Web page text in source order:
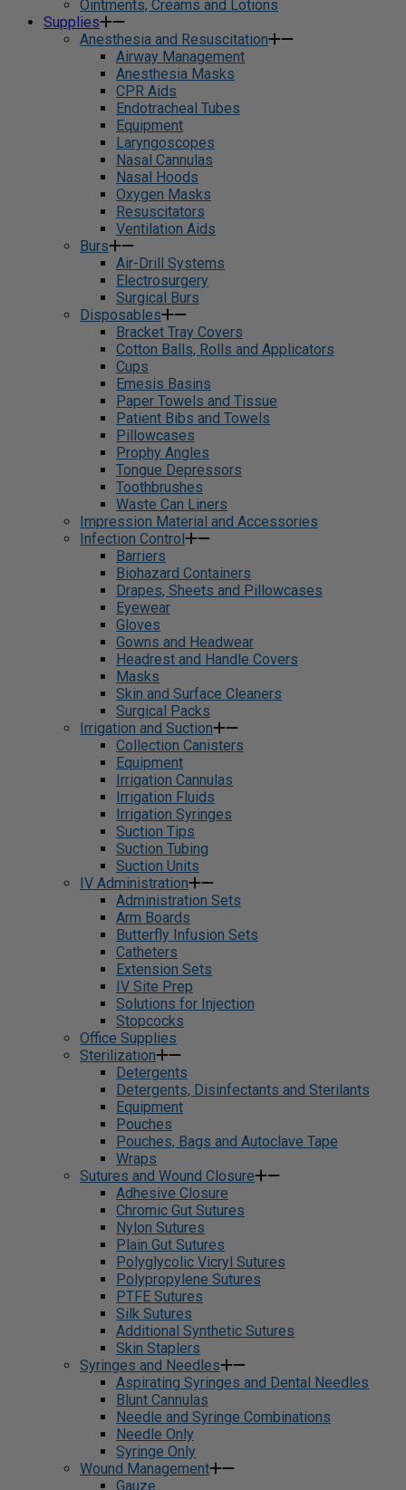
Ointments, Creams and Lotions
Supplies
Anesthesia and Resuscitation
Airway Management
Anesthesia Masks
CPR Aids
Endotracheal Tubes
Equipment
Laryngoscopes
Nasal Cannulas
Nasal Hoods
Oxygen Masks
Resuscitators
Ventilation Aids
Burs
Air-Drill Systems
Electrosurgery
Surgical Burs
Disposables
Bracket Tray Covers
Cotton Balls, Rolls and Applicators
Cups
Emesis Basins
Paper Towels and Tissue
Patient Bibs and Towels
Pillowcases
Prophy Angles
Tongue Depressors
Toothbrushes
Waste Can Liners
Impression Material and Accessories
Infection Control
Barriers
Biohazard Containers
Drapes, Sheets and Pillowcases
Eyewear
Gloves
Gowns and Headwear
Headrest and Handle Covers
Masks
Skin and Surface Cleaners
Surgical Packs
Irrigation and Suction
Collection Canisters
Equipment
Irrigation Cannulas
Irrigation Fluids
Irrigation Syringes
Suction Tips
Suction Tubing
Suction Units
IV Administration
Administration Sets
Arm Boards
Butterfly Infusion Sets
Catheters
Extension Sets
IV Site Prep
Solutions for Injection
Stopcocks
Office Supplies
Sterilization
Detergents
Detergents, Disinfectants and Sterilants
Equipment
Pouches
Pouches, Bags and Autoclave Tape
Wraps
Sutures and Wound Closure
Adhesive Closure
Chromic Gut Sutures
Nylon Sutures
Plain Gut Sutures
Polyglycolic Vicryl Sutures
Polypropylene Sutures
PTFE Sutures
Silk Sutures
Additional Synthetic Sutures
Skin Staplers
Syringes and Needles
Aspirating Syringes and Dental Needles
Blunt Cannulas
Needle and Syringe Combinations
Needle Only
Syringe Only
Wound Management
Gauze